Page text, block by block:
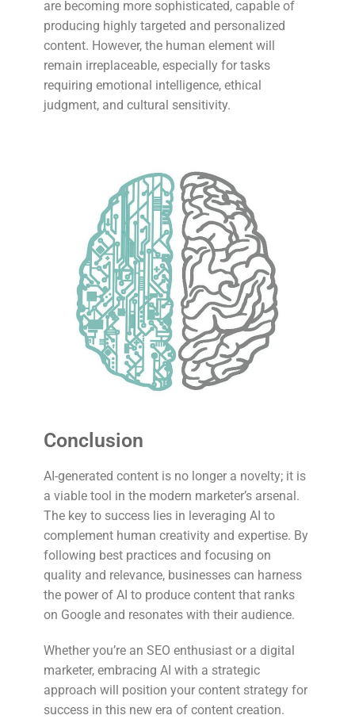
are becoming more sophisticated, capable of
producing highly targeted and personalized
content. However, the human element will
remain irreplaceable, especially for tasks
requiring emotional intelligence, ethical
judgment, and cultural sensitivity.
Conclusion
AI-generated content is no longer a novelty; it is
a viable tool in the modern marketer’s arsenal.
The key to success lies in leveraging AI to
complement human creativity and expertise. By
following best practices and focusing on
quality and relevance, businesses can harness
the power of AI to produce content that ranks
on Google and resonates with their audience.
Whether you’re an SEO enthusiast or a digital
marketer, embracing AI with a strategic
approach will position your content strategy for
success in this new era of content creation.